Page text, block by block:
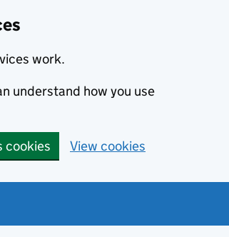
work.
understand how you use
cookies View cookies